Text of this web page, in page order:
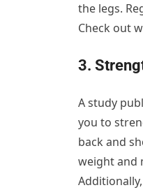
the legs.
Check out
3.
A study
you to
back and
weight and